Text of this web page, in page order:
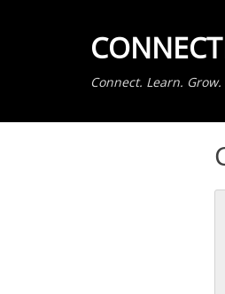
Connect. Learn. Grow.